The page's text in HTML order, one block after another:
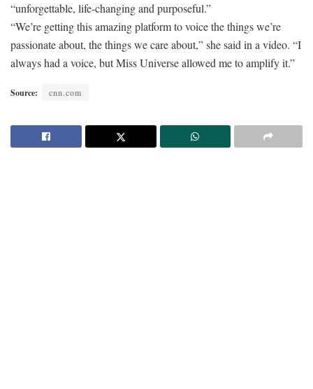
“unforgettable, life-changing and purposeful.”
“We’re getting this amazing platform to voice the things we’re
passionate about, the things we care about,” she said in a video. “I
always had a voice, but Miss Universe allowed me to amplify it.”
Source: cnn.com